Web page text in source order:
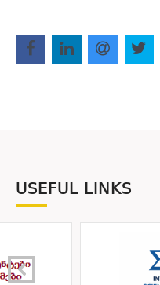
USEFUL LINKS